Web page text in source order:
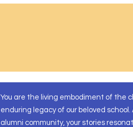
You are the living embodiment of the
enduring legacy of our beloved
alumni community, your stories